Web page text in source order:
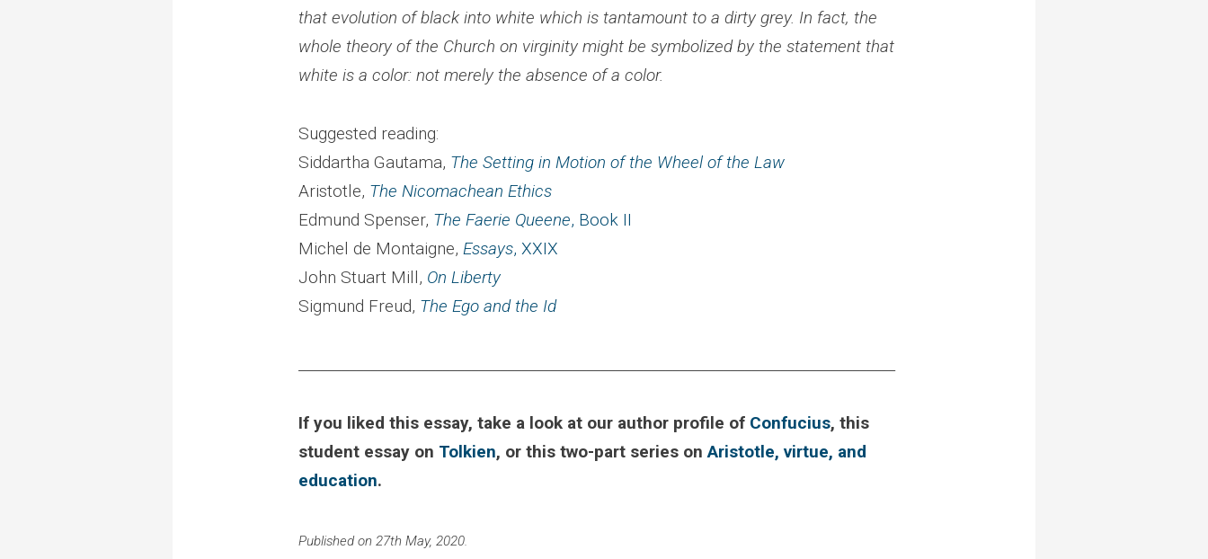
that evolution of black into white which is tantamount to a dirty grey. In fact, the
whole theory of the Church on virginity might be symbolized by the statement that
white is a color: not merely the absence of a color.
Suggested reading:
Siddartha Gautama, The Setting in Motion of the Wheel of the Law
Aristotle, The Nicomachean Ethics
Edmund Spenser, The Faerie Queene, Book II
Michel de Montaigne, Essays, XXIX
John Stuart Mill, On Liberty
Sigmund Freud, The Ego and the Id
If you liked this essay, take a look at our author profile of Confucius, this
student essay on Tolkien, or this two-part series onAristotle, virtue, and
education.
Published on 27th May, 2020.